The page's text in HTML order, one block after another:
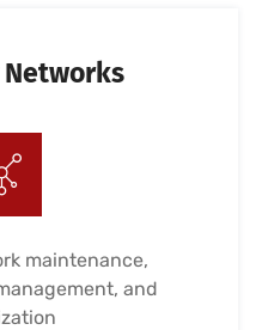
maintenance,
and